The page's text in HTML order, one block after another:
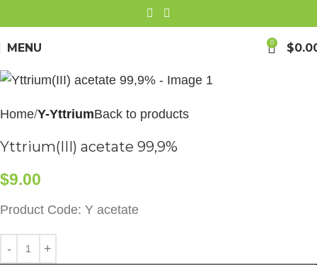
MENU 0 $
Home Y-YttriumBack to products
Yttrium(III) acetate 99,9%
$9.00
Product Code: Y acetate